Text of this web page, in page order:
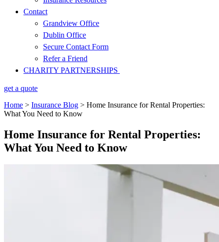
Contact
Grandview Office
Dublin Office
Secure Contact Form
Refer a Friend
CHARITY PARTNERSHIPS
get a quote
Home > Insurance Blog > Home Insurance for Rental Properties:
What You Need to Know
Home Insurance for Rental Properties:
What You Need to Know